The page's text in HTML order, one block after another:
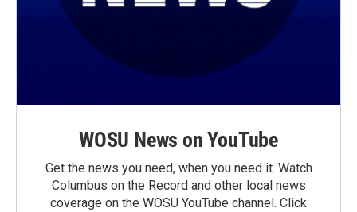
WOSU News on YouTube
Get the news you need, when you need it. Watch
Columbus on the Record and other local news
coverage on the WOSU YouTube channel. Click